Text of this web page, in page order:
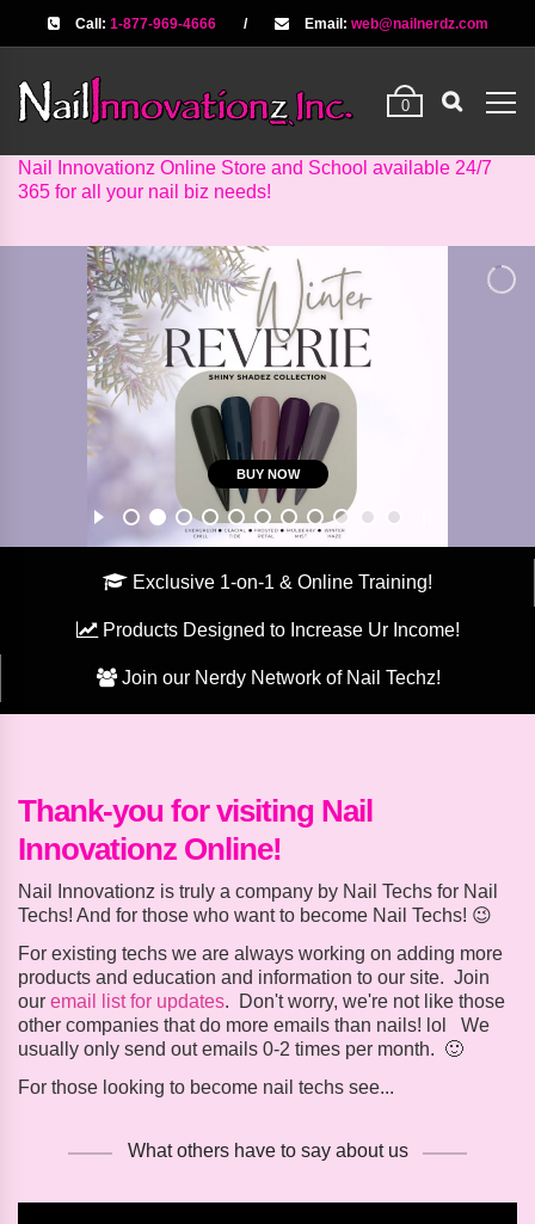
Call: 1-877-969-4666 / Email: web@nailnerdz.com
0
Nail Innovationz Online Store and School available 24/7
365 for all your nail biz needs!
BUY NOW
Exclusive 1-on-1 & Online Training!
Products Designed to Increase Ur Income!
Join our Nerdy Network of Nail Techz!
Thank-you for visiting Nail
Innovationz Online!
Nail Innovationz is truly a company by Nail Techs for Nail
Techs! And for those who want to become Nail Techs! 😉
For existing techs we are always working on adding more
products and education and information to our site. Join
our email list for updates. Don't worry, we're not like those
other companies that do more emails than nails! lol We
usually only send out emails 0-2 times per month. 🙂
For those looking to become nail techs see...
What others have to say about us